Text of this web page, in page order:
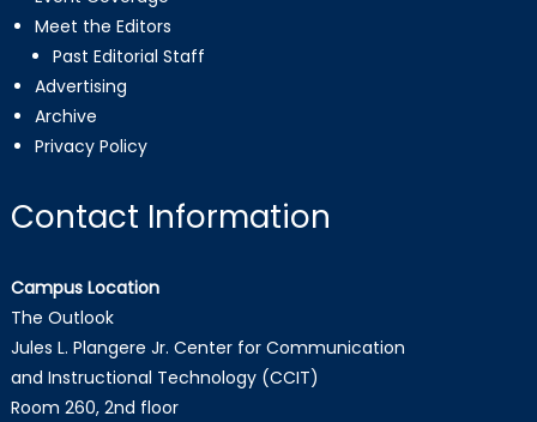
Meet the Editors
Past Editorial Staff
Advertising
Archive
Privacy Policy
Contact Information
Campus Location
The Outlook
Jules L. Plangere Jr. Center for Communication
and Instructional Technology (CCIT)
Room 260, 2nd floor